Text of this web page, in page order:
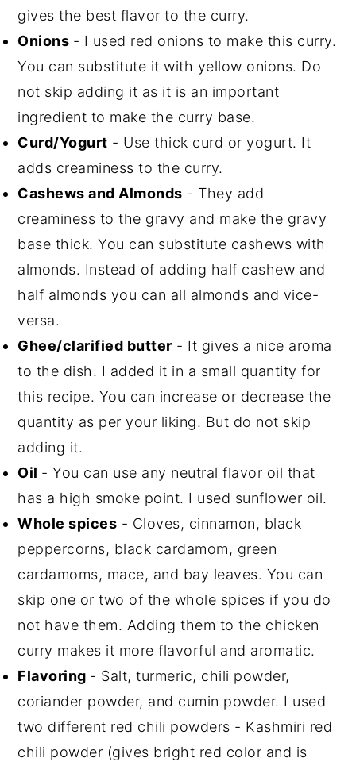
gives the best flavor to the curry.
Onions - I used red onions to make this curry.
You can substitute it with yellow onions. Do
not skip adding it as it is an important
ingredient to make the curry base.
Curd/Yogurt - Use thick curd or yogurt. It
adds creaminess to the curry.
Cashews and Almonds - They add
creaminess to the gravy and make the gravy
base thick. You can substitute cashews with
almonds. Instead of adding half cashew and
half almonds you can all almonds and vice-
versa.
Ghee/clarified butter - It gives a nice aroma
to the dish. I added it in a small quantity for
this recipe. You can increase or decrease the
quantity as per your liking. But do not skip
adding it.
Oil - You can use any neutral flavor oil that
has a high smoke point. I used sunflower oil.
Whole spices - Cloves, cinnamon, black
peppercorns, black cardamom, green
cardamoms, mace, and bay leaves. You can
skip one or two of the whole spices if you do
not have them. Adding them to the chicken
curry makes it more flavorful and aromatic.
Flavoring - Salt, turmeric, chili powder,
coriander powder, and cumin powder. I used
two different red chili powders - Kashmiri red
chili powder (gives bright red color and is